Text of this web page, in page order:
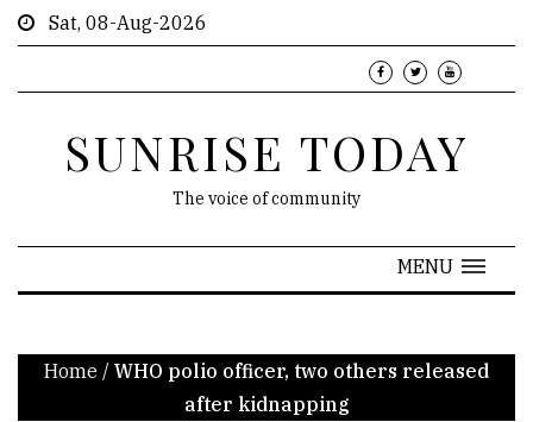
Sat, 08-Aug-2026
SUNRISE TODAY
The voice of community
MENU
Home / WHO polio officer, two others released
after kidnapping